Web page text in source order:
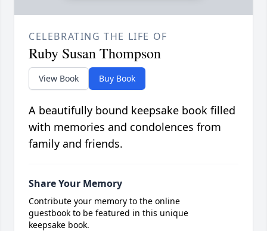
CELEBRATING THE LIFE OF
Ruby Susan Thompson
View Book Buy Book
A beautifully bound keepsake book filled
with memories and condolences from
family and friends.
Share Your Memory
Contribute your memory to the online
guestbook to be featured in this unique
keepsake book.